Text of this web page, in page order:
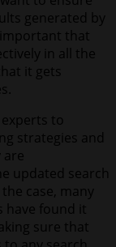
generated by
important that
in all the
it gets
to
strategies and
are
updated search
case, many
have found it
sure that